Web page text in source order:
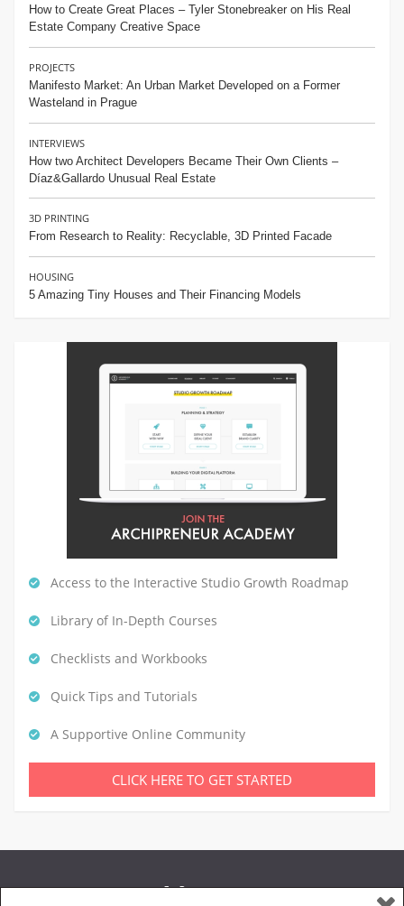
How to Create Great Places – Tyler Stonebreaker on His Real
Estate Company Creative Space
PROJECTS
Manifesto Market: An Urban Market Developed on a Former
Wasteland in Prague
INTERVIEWS
How two Architect Developers Became Their Own Clients –
Díaz&Gallardo Unusual Real Estate
3D PRINTING
From Research to Reality: Recyclable, 3D Printed Facade
HOUSING
5 Amazing Tiny Houses and Their Financing Models
Access to the Interactive Studio Growth Roadmap
Library of In-Depth Courses
Checklists and Workbooks
Quick Tips and Tutorials
A Supportive Online Community
CLICK HERE TO GET STARTED